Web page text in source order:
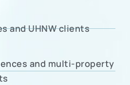
and UHNW clients
and multi-property